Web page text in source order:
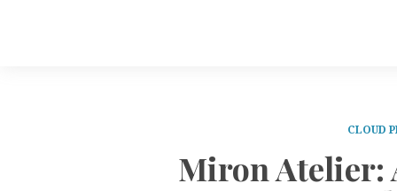
CLOUD
Miron Atelier: